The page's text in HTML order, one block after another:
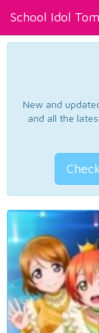
School Idol
New and
and all the